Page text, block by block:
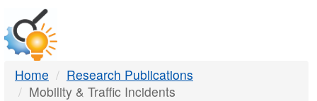
DTMB
Home
Research Publications
Mobility & Traffic Incidents